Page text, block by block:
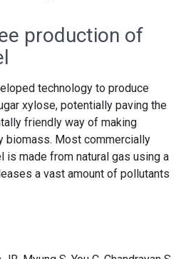
production of
technology to produce
xylose, potentially paving the
friendly way of making
biomass. Most commercially
is made from natural gas using a
a vast amount of pollutants